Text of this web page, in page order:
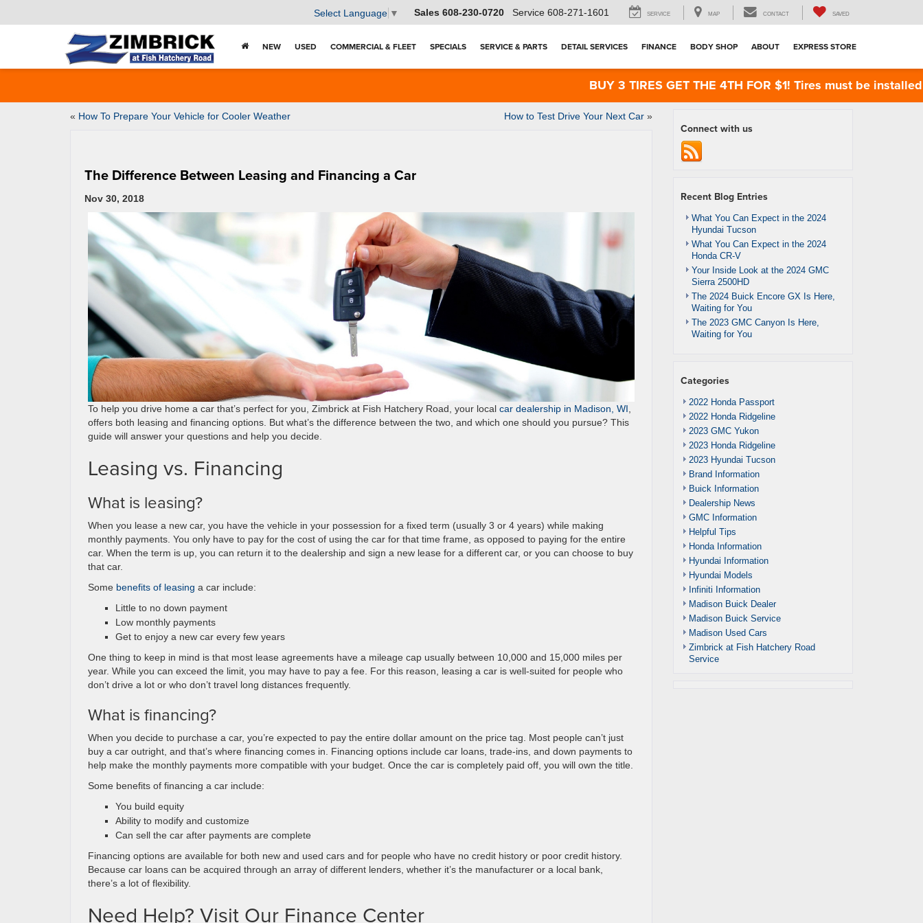
Select Language ▼ Sales 608-230-0720 Service 608-271-1601 SERVICE MAP CONTACT SAVED
NEW USED COMMERCIAL & FLEET SPECIALS SERVICE & PARTS DETAIL SERVICES FINANCE BODY SHOP ABOUT EXPRESS STORE
BUY 3 TIRES GET THE 4TH FOR $1! Tires must be installed
« How To Prepare Your Vehicle for Cooler Weather How to Test Drive Your Next Car»
The Difference Between Leasing and Financing a Car
Nov 30, 2018
To help you drive home a car that’s perfect for you, Zimbrick at Fish Hatchery Road, your local car dealership in Madison, WI,
offers both leasing and financing options. But what’s the difference between the two, and which one should you pursue? This
guide will answer your questions and help you decide.
Leasing vs. Financing
What is leasing?
When you lease a new car, you have the vehicle in your possession for a fixed term (usually 3 or 4 years) while making
monthly payments. You only have to pay for the cost of using the car for that time frame, as opposed to paying for the entire
car. When the term is up, you can return it to the dealership and sign a new lease for a different car, or you can choose to buy
that car.
Some benefits of leasing a car include:
Little to no down payment
Low monthly payments
Get to enjoy a new car every few years
One thing to keep in mind is that most lease agreements have a mileage cap usually between 10,000 and 15,000 miles per
year. While you can exceed the limit, you may have to pay a fee. For this reason, leasing a car is well-suited for people who
don’t drive a lot or who don’t travel long distances frequently.
What is financing?
When you decide to purchase a car, you’re expected to pay the entire dollar amount on the price tag. Most people can’t just
buy a car outright, and that’s where financing comes in. Financing options include car loans, trade-ins, and down payments to
help make the monthly payments more compatible with your budget. Once the car is completely paid off, you will own the title.
Some benefits of financing a car include:
You build equity
Ability to modify and customize
Can sell the car after payments are complete
Financing options are available for both new and used cars and for people who have no credit history or poor credit history.
Because car loans can be acquired through an array of different lenders, whether it’s the manufacturer or a local bank,
there’s a lot of flexibility.
Need Help? Visit Our Finance Center
Connect with us
Recent Blog Entries
What You Can Expect in the 2024
Hyundai Tucson
What You Can Expect in the 2024
Honda CR-V
Your Inside Look at the 2024 GMC
Sierra 2500HD
The 2024 Buick Encore GX Is Here,
Waiting for You
The 2023 GMC Canyon Is Here,
Waiting for You
Categories
2022 Honda Passport
2022 Honda Ridgeline
2023 GMC Yukon
2023 Honda Ridgeline
2023 Hyundai Tucson
Brand Information
Buick Information
Dealership News
GMC Information
Helpful Tips
Honda Information
Hyundai Information
Hyundai Models
Infiniti Information
Madison Buick Dealer
Madison Buick Service
Madison Used Cars
Zimbrick at Fish Hatchery Road
Service